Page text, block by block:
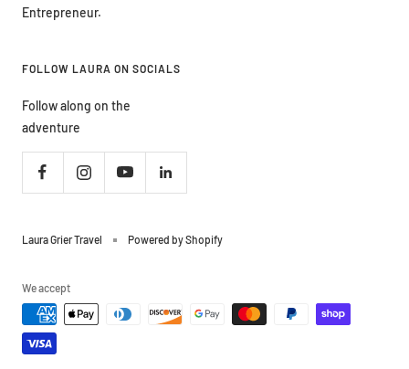
Entrepreneur.
FOLLOW LAURA ON SOCIALS
Follow along on the
adventure
Laura Grier Travel Powered by Shopify
We accept